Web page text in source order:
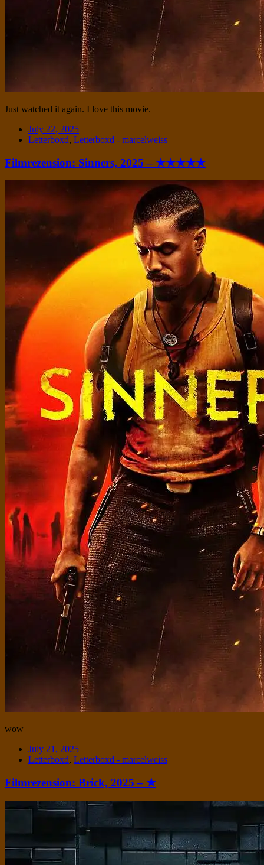
Just watched it again. I love this movie.
Date
July 22, 2025
Tags
Letterboxd, Letterboxd - marcelweiss
Filmrezension: Sinners, 2025 – ★★★★★
wow
Date
July 21, 2025
Tags
Letterboxd, Letterboxd - marcelweiss
Filmrezension: Brick, 2025 – ★